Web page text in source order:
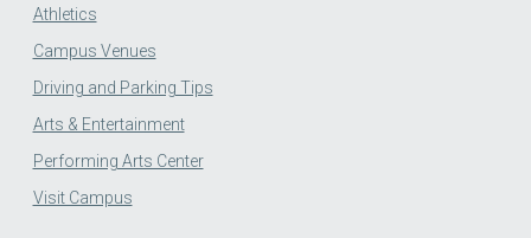
Athletics
Campus Venues
Driving and Parking Tips
Arts & Entertainment
Performing Arts Center
Visit Campus